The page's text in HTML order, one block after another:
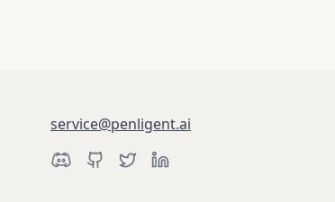
service@penligent.ai